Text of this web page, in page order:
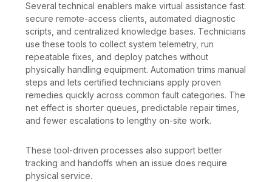
Several technical enablers make virtual assistance fast:
secure remote-access clients, automated diagnostic
scripts, and centralized knowledge bases. Technicians
use these tools to collect system telemetry, run
repeatable fixes, and deploy patches without
physically handling equipment. Automation trims manual
steps and lets certified technicians apply proven
remedies quickly across common fault categories. The
net effect is shorter queues, predictable repair times,
and fewer escalations to lengthy on-site work.
These tool-driven processes also support better
tracking and handoffs when an issue does require
physical service.